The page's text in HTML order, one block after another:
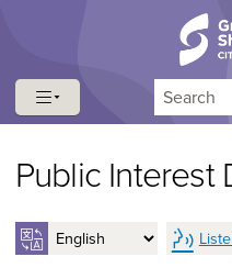
Public Interest